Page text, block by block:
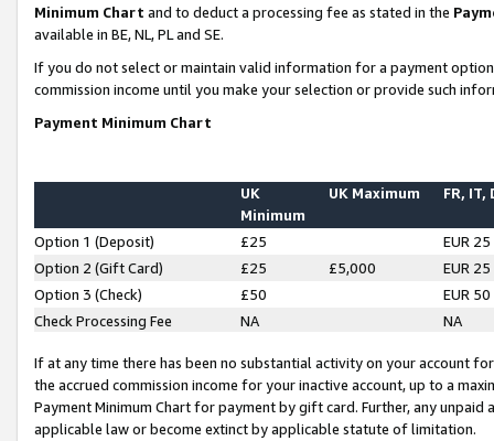
Minimum Chart and to deduct a processing fee as stated in the
available in BE, NL, PL and SE.
If you do not select or maintain valid information for a payment
commission income until you make your selection or provide such
Payment Minimum Chart
UK
Minimum
UK Maximum FR, IT,
Option 1 (Deposit) £25
EUR 25
Option 2 (Gift Card)
£25 £5,000
EUR 25
Option 3 (Check)
£50
EUR 50
Check Processing Fee
NA NA
If at any time there has been no substantial activity on your account
the accrued commission income for your inactive account, up to a
Payment Minimum Chart for payment by gift card. Further, any
applicable law or become extinct by applicable statute of limitation.